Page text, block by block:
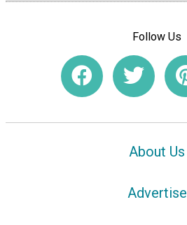
Follow Us
About Us
Advertise